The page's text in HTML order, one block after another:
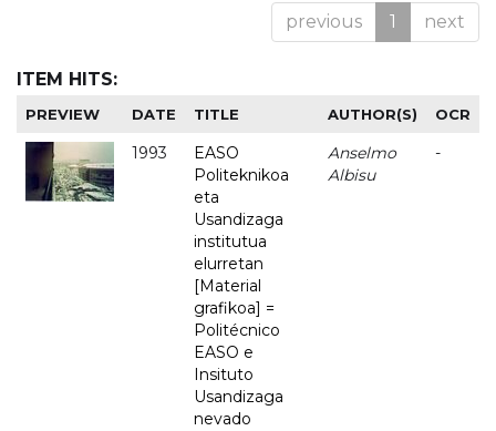
previous 1 next
ITEM HITS:
PREVIEW DATE TITLE AUTHOR(S) OCR
1993
EASO
Politeknikoa
eta
Usandizaga
institutua
elurretan
[Material
grafikoa] =
Politécnico
EASO e
Insituto
Usandizaga
nevado
Anselmo
Albisu
-